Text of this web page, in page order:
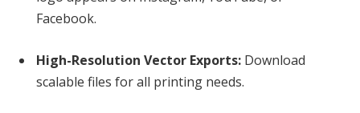
Facebook.
High-Resolution Vector Exports: Download
scalable files for all printing needs.